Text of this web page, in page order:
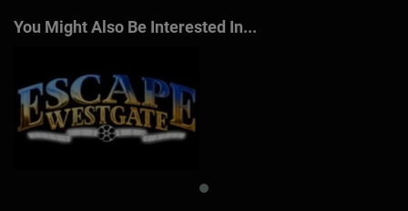
You Might Also Be Interested In...